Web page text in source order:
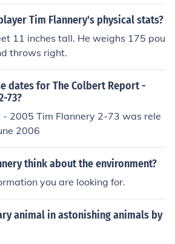
Tim Flannery's physical stats?
11 inches tall. He weighs 175 pou
throws right.
dates for The Colbert Report -
73?
2005 Tim Flannery 2-73 was rele
2006
think about the environment?
you are looking for.
animal in astonishing animals by